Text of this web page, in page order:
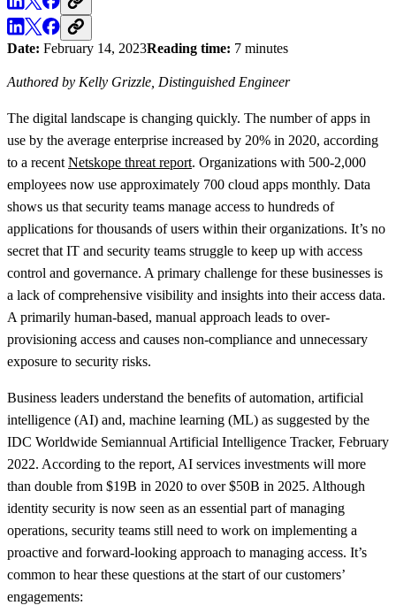
Date: February 14, 2023Reading time: 7 minutes
Authored by Kelly Grizzle, Distinguished Engineer
The digital landscape is changing quickly. The number of apps in
use by the average enterprise increased by 20% in 2020, according
to a recent Netskope threat report. Organizations with 500-2,000
employees now use approximately 700 cloud apps monthly. Data
shows us that security teams manage access to hundreds of
applications for thousands of users within their organizations. It’s no
secret that IT and security teams struggle to keep up with access
control and governance. A primary challenge for these businesses is
a lack of comprehensive visibility and insights into their access data.
A primarily human-based, manual approach leads to over-
provisioning access and causes non-compliance and unnecessary
exposure to security risks.
Business leaders understand the benefits of automation, artificial
intelligence (AI) and, machine learning (ML) as suggested by the
IDC Worldwide Semiannual Artificial Intelligence Tracker, February
2022. According to the report, AI services investments will more
than double from $19B in 2020 to over $50B in 2025. Although
identity security is now seen as an essential part of managing
operations, security teams still need to work on implementing a
proactive and forward-looking approach to managing access. It’s
common to hear these questions at the start of our customers’
engagements: